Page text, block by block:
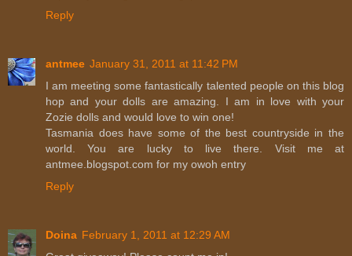
Reply
antmee January 31, 2011 at 11:42 PM
I am meeting some fantastically talented people on this blog
hop and your dolls are amazing. I am in love with your
Zozie dolls and would love to win one!
Tasmania does have some of the best countryside in the
world. You are lucky to live there. Visit me at
antmee.blogspot.com for my owoh entry
Reply
Doina February 1, 2011 at 12:29 AM